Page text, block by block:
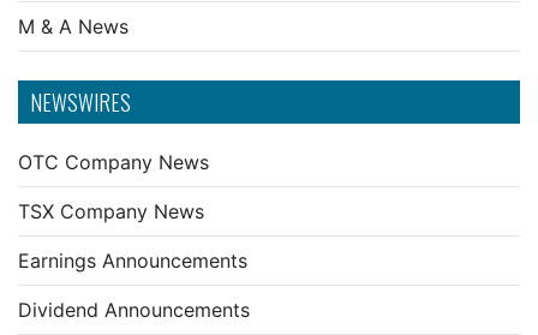
M & A News
NEWSWIRES
OTC Company News
TSX Company News
Earnings Announcements
Dividend Announcements